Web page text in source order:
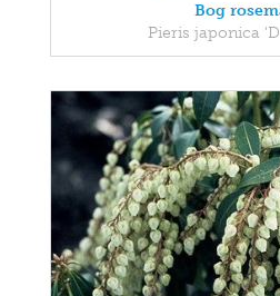
Bog
Pieris japonica